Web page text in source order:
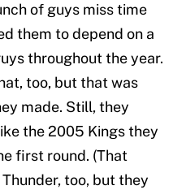
of guys miss time
them to depend on a
throughout the year.
too, but that was
made. Still, they
the 2005 Kings they
first round. (That
too, but they